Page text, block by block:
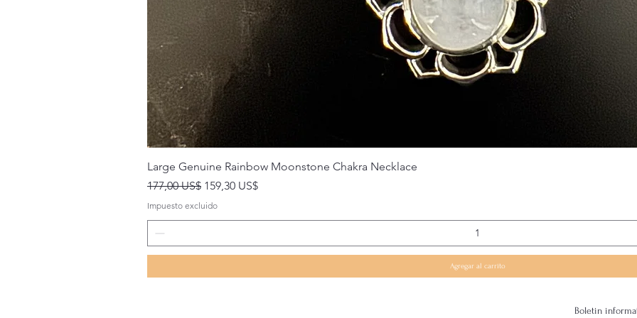
Large Genuine Rainbow Moonstone Chakra Necklace
Precio
177,00 US$ Precio de oferta
159,30 US$
Impuesto excluido
Agregar al carrito
Boletin